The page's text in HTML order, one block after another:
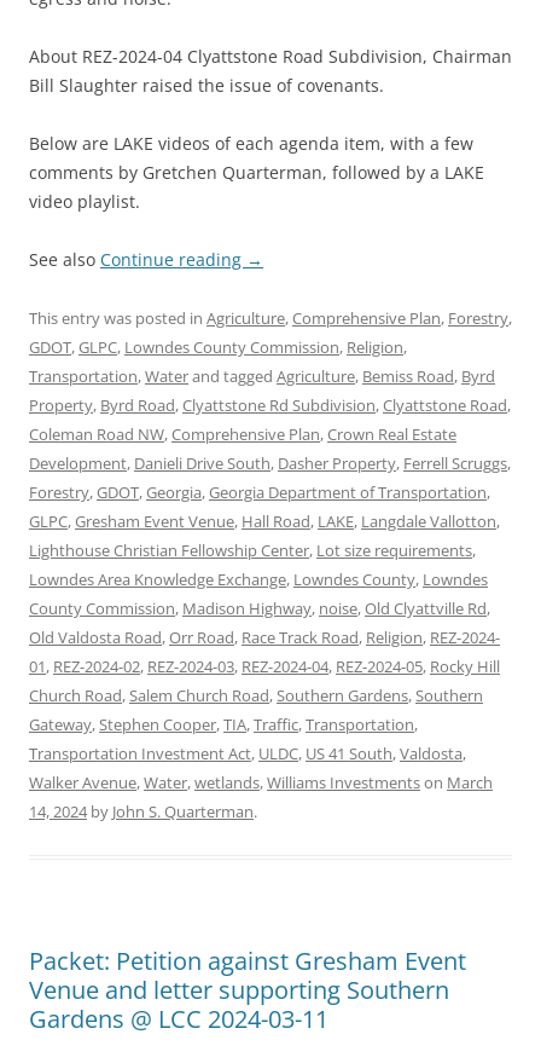
About REZ-2024-04 Clyattstone Road Subdivision, Chairman
Bill Slaughter raised the issue of covenants.
Below are LAKE videos of each agenda item, with a few
comments by Gretchen Quarterman, followed by a LAKE
video playlist.
See also Continue reading →
This entry was posted in Agriculture,Comprehensive Plan, Forestry,
GDOT,GLPC, Lowndes County Commission, Religion,
Transportation,Waterand tagged Agriculture, Bemiss Road, Byrd
Property, Byrd Road,Clyattstone Rd Subdivision,Clyattstone Road,
Coleman Road NW,Comprehensive Plan,Crown Real Estate
Development, Danieli Drive South, Dasher Property, Ferrell Scruggs,
Forestry,GDOT,Georgia,Georgia Department of Transportation,
GLPC,Gresham Event Venue, Hall Road, LAKE, Langdale Vallotton,
Lighthouse Christian Fellowship Center, Lot size requirements,
Lowndes Area Knowledge Exchange, Lowndes County, Lowndes
County Commission, Madison Highway, noise,Old Clyattville Rd,
Old Valdosta Road,Orr Road, Race Track Road, Religion, REZ-2024-
01, REZ-2024-02, REZ-2024-03, REZ-2024-04, REZ-2024-05, Rocky Hill
Church Road,Salem Church Road,Southern Gardens,Southern
Gateway,Stephen Cooper,TIA,Traffic,Transportation,
Transportation Investment Act, ULDC, US 41 South,Valdosta,
Walker Avenue,Water,wetlands,Williams Investmentson March
14, 2024by John S. Quarterman.
Packet: Petition against Gresham Event
Venue and letter supporting Southern
Gardens @ LCC 2024-03-11